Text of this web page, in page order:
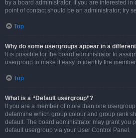
by a board administrator. If you are interested
point of contact should be an administrator; try
Top
Why do some usergroups appear in a
It is possible for the board administrator to
usergroup to make it easy to identify the
Top
What is a “Default usergroup”?
If you are a member of more than one
determine which group colour and group rank
default. The board administrator may grant you
default usergroup via your User Control Panel.